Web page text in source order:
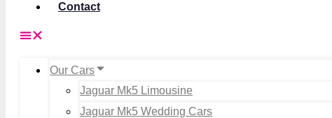
Contact
Our Cars
Jaguar Mk5 Limousine
Jaguar Mk5 Wedding Cars